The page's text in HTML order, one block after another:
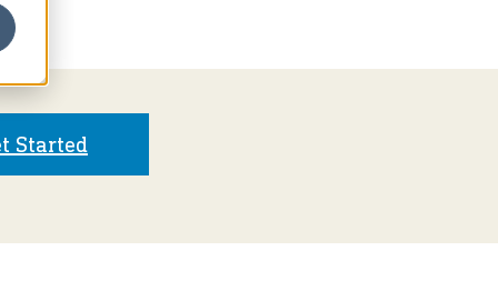
Started